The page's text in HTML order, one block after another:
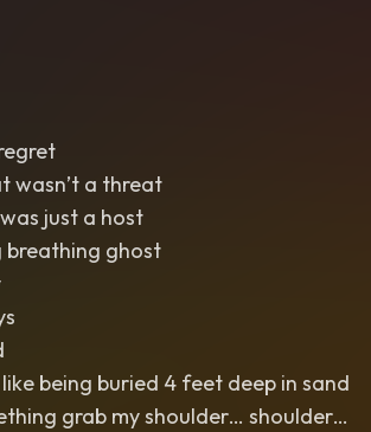
wasn’t a threat
just a host
breathing ghost
being buried 4 feet deep in sand
grab my shoulder… shoulder…